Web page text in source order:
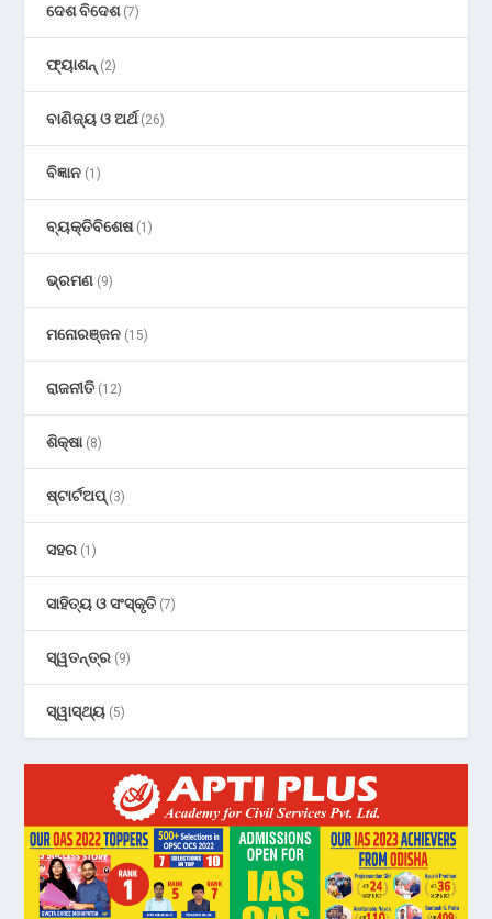
ଦେଶ ବିଦେଶ(7)
ଫ୍ୟାଶନ୍ (2)
ବାଣିଜ୍ୟ ଓ ଅର୍ଥ(26)
ବିଜ୍ଞାନ (1)
ବ୍ୟକ୍ତିବିଶେଷ(1)
ଭ୍ରମଣ (9)
ମନୋରଞ୍ଜନ (15)
ରାଜନୀତି (12)
ଶିକ୍ଷା(8)
ଷ୍ଟାର୍ଟଅପ୍(3)
ସହର (1)
ସାହିତ୍ୟ ଓ ସଂସ୍କୃତି (7)
ସ୍ୱତନ୍ତ୍ର (9)
ସ୍ୱାସ୍ଥ୍ୟ (5)